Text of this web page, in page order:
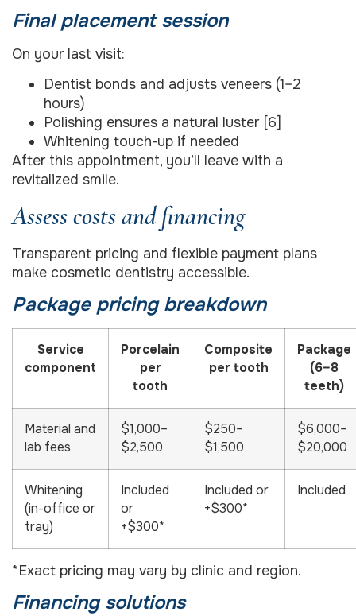
Final placement session
On your last visit:
Dentist bonds and adjusts veneers (1–2
hours)
Polishing ensures a natural luster [6]
Whitening touch-up if needed
After this appointment, you’ll leave with a
revitalized smile.
Assess costs and financing
Transparent pricing and flexible payment plans
make cosmetic dentistry accessible.
Package pricing breakdown
Service
component
Porcelain
per
tooth
Composite
per tooth
Package
(6–8
teeth)
Material and
lab fees
$1,000–
$2,500
$250–
$1,500
$6,000–
$20,000
Whitening
(in-office or
tray)
Included
or
+$300*
Included or
+$300*
Included
*Exact pricing may vary by clinic and region.
Financing solutions